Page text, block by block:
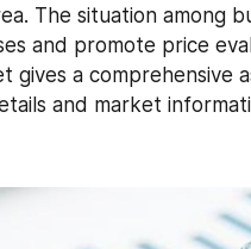
The situation among
and promote price
gives a comprehensive
and market